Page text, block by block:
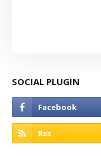
SOCIAL PLUGIN